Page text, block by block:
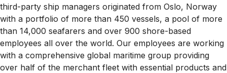
third-party ship managers originated from Oslo, Norway
with a portfolio of more than 450 vessels, a pool of more
than 14,000 seafarers and over 900 shore-based
employees all over the world. Our employees are working
with a comprehensive global maritime group providing
over half of the merchant fleet with essential products and